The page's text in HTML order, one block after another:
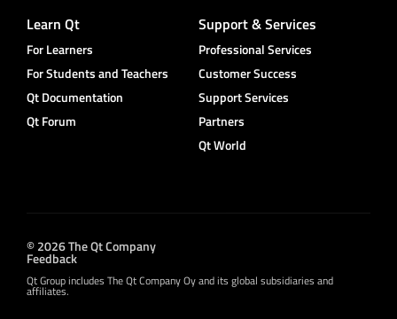
Learn Qt
For Learners
For Students and Teachers
Qt Documentation
Qt Forum
Support & Services
Professional Services
Customer Success
Support Services
Partners
Qt World
© 2026 The Qt Company
Feedback
Qt Group includes The Qt Company Oy and its global subsidiaries and
affiliates.